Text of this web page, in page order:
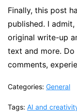
Finally, this post
published. I
original write-up
text and more.
comments,
Categories: General
Tags: AI and